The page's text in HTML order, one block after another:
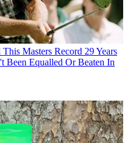
Masters Record 29 Years
Been Equalled Or Beaten In